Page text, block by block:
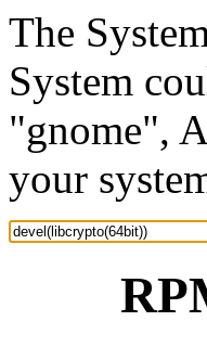
The
System
"gnome",
your